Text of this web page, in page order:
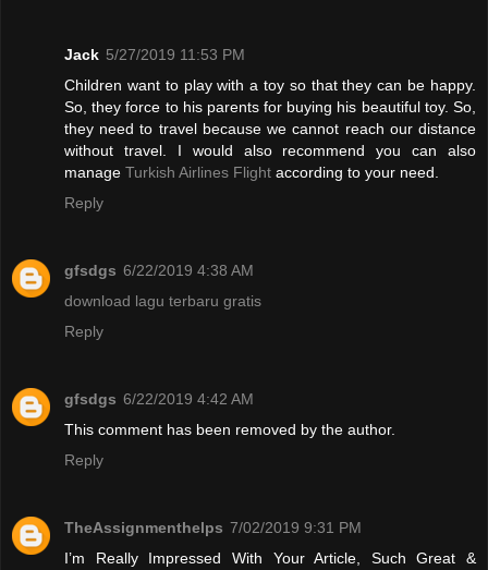
Jack 5/27/2019 11:53 PM
Children want to play with a toy so that they can be happy.
So, they force to his parents for buying his beautiful toy. So,
they need to travel because we cannot reach our distance
without travel. I would also recommend you can also
manage Turkish Airlines Flight according to your need.
Reply
gfsdgs 6/22/2019 4:38 AM
download lagu terbaru gratis
Reply
gfsdgs 6/22/2019 4:42 AM
This comment has been removed by the author.
Reply
TheAssignmenthelps 7/02/2019 9:31 PM
I’m Really Impressed With Your Article, Such Great &